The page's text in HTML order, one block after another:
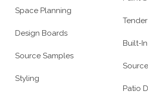
Space Planning
Design Boards
Source Samples
Styling
Built-
Patio